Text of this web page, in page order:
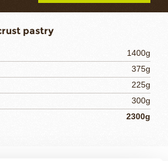
pastry
1400g
375g
225g
300g
2300g